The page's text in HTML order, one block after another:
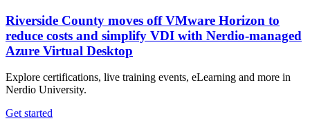
Riverside County moves off VMware Horizon to
reduce costs and simplify VDI with Nerdio-managed
Azure Virtual Desktop
Explore certifications, live training events, eLearning and more in
Nerdio University.
Get started